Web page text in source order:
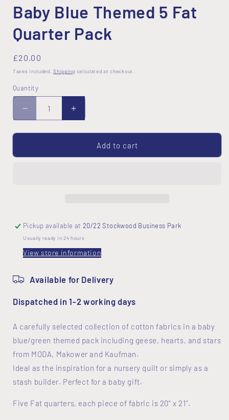
Baby Blue Themed 5 Fat
Quarter Pack
Regular
price
£20.00
Taxes included.Shipping calculated at checkout.
Quantity
Decrease
quantity
for
Blue
Increase
quantity
for
Blue
Add to cart
Pickup available at20/22 Stockwood Business Park
Usually ready in 24 hours
View store information
Available for Delivery
Dispatched in 1-2 working days
A carefully selected collection of cotton fabrics in a baby
blue/green themed pack including geese, hearts, and stars
from MODA, Makower and Kaufman.
Ideal as the inspiration for a nursery quilt or simply as a
stash builder. Perfect for a baby gift.
Five Fat quarters, each piece of fabric is 20" x 21".